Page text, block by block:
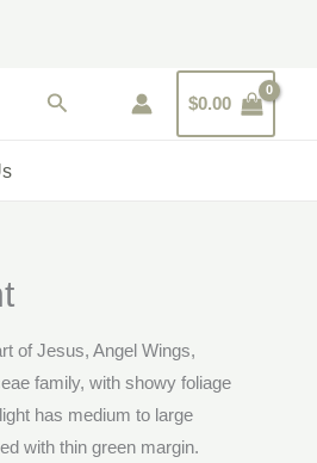
Search $0.00
of Jesus, Angel Wings,
family, with showy foliage
has medium to large
with thin green margin.